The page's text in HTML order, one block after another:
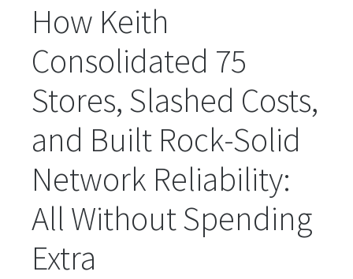
How Keith
Consolidated 75
Stores, Slashed Costs,
and Built Rock-Solid
Network Reliability:
All Without Spending
Extra